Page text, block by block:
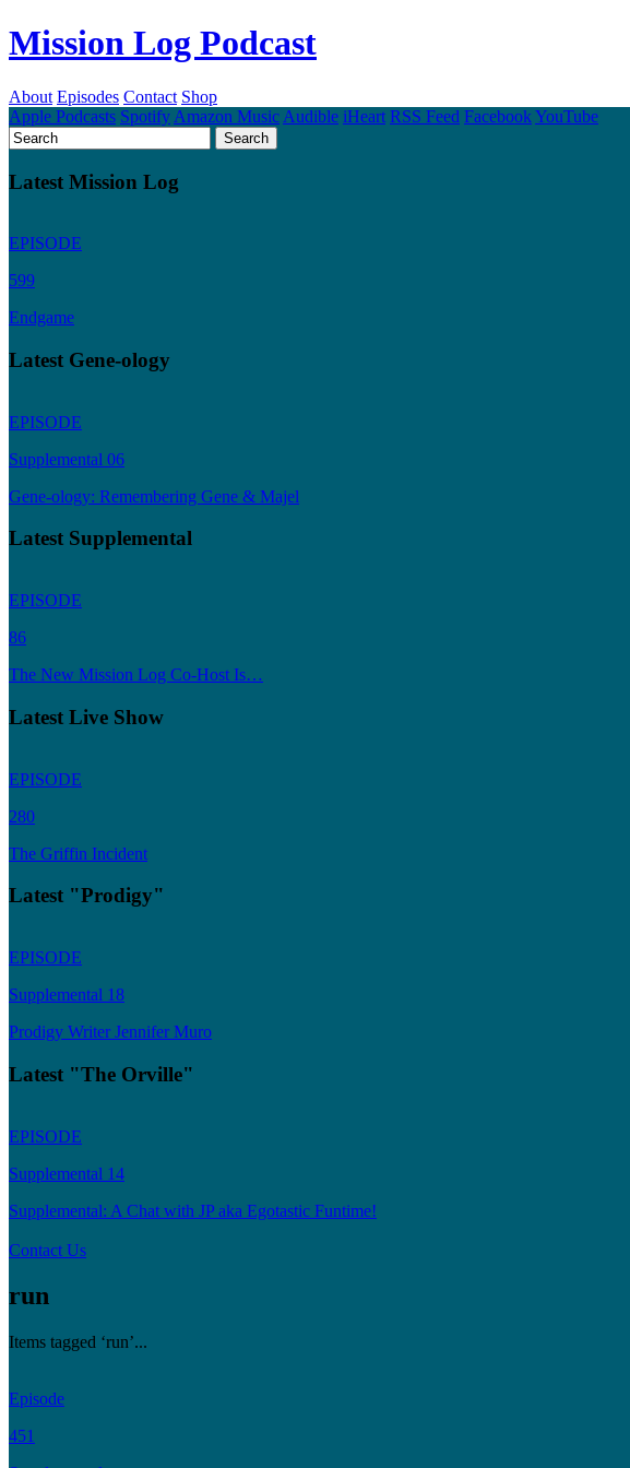
Mission Log Podcast
About Episodes Contact Shop
Apple Podcasts Spotify Amazon Music Audible iHeart RSS Feed FacebookYouTube
Latest Mission Log
EPISODE
599
Endgame
Latest Gene-ology
EPISODE
Supplemental 06
Gene-ology: Remembering Gene & Majel
Latest Supplemental
EPISODE
86
The New Mission Log Co-Host Is…
Latest Live Show
EPISODE
280
The Griffin Incident
Latest "Prodigy"
EPISODE
Supplemental 18
Prodigy Writer Jennifer Muro
Latest "The Orville"
EPISODE
Supplemental 14
Supplemental: A Chat with JP aka Egotastic Funtime!
Contact Us
run
Items tagged ‘run’...
Episode
451